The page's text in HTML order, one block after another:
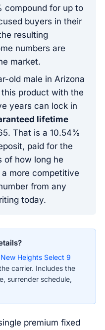
compound for up to
buyers in their
resulting
numbers are
market.
old male in Arizona
product with the
years can lock in
lifetime
That is a 10.54%
paid for the
of how long he
more competitive
from any
today.
Heights Select 9
carrier. Includes the
surrender schedule,
premium fixed